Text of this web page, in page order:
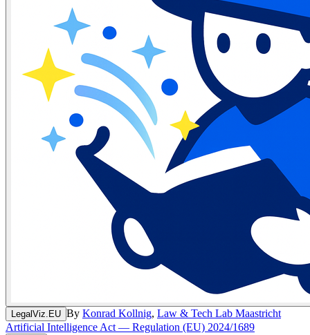
LegalViz.EU By Konrad Kollnig, Law & Tech Lab Maastricht
Artificial Intelligence Act — Regulation (EU) 2024/1689